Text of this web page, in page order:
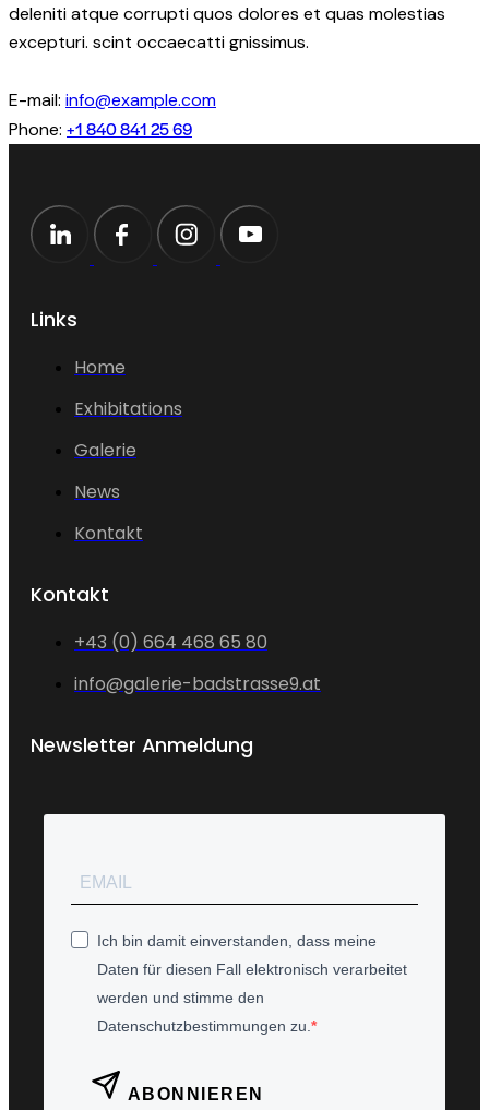
deleniti atque corrupti quos dolores et quas molestias
excepturi. scint occaecatti gnissimus.
E-mail: info@example.com
Phone: +1 840 841 25 69
Links
Home
Exhibitations
Galerie
News
Kontakt
Kontakt
+43 (0) 664 468 65 80
info@galerie-badstrasse9.at
Newsletter Anmeldung
Ich bin damit einverstanden, dass meine
Daten für diesen Fall elektronisch verarbeitet
werden und stimme den
Datenschutzbestimmungen zu.
ABONNIEREN